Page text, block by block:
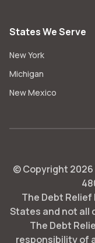
States We Serve
New York
Michigan
New Mexico
© Copyright 2026
The Debt
States and not all
The Debt
responsibility of